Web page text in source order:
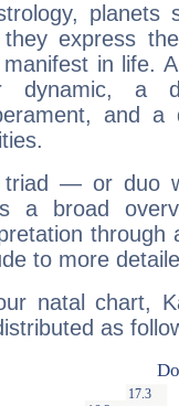
planets
they express
in life.
dynamic, a
and a
triad — or duo
a broad
through
to more
natal chart,
as